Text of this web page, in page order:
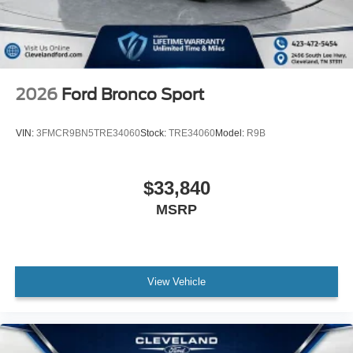
2026 Ford Bronco Sport
VIN: 3FMCR9BN5TRE34060Stock: TRE34060Model: R9B
$33,840
MSRP
View Vehicle